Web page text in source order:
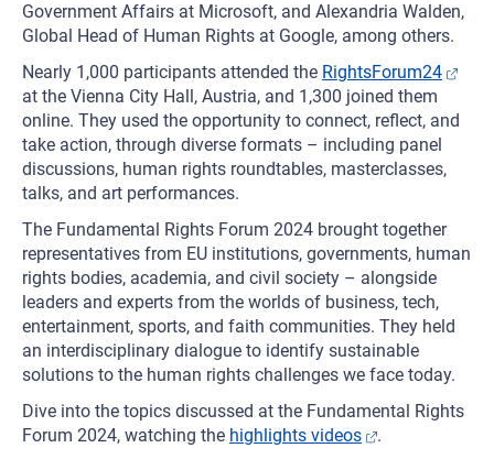
Government Affairs at Microsoft, and Alexandria Walden,
Global Head of Human Rights at Google, among others.
Nearly 1,000 participants attended the RightsForum24
at the Vienna City Hall, Austria, and 1,300 joined them
online. They used the opportunity to connect, reflect, and
take action, through diverse formats – including panel
discussions, human rights roundtables, masterclasses,
talks, and art performances.
The Fundamental Rights Forum 2024 brought together
representatives from EU institutions, governments, human
rights bodies, academia, and civil society – alongside
leaders and experts from the worlds of business, tech,
entertainment, sports, and faith communities. They held
an interdisciplinary dialogue to identify sustainable
solutions to the human rights challenges we face today.
Dive into the topics discussed at the Fundamental Rights
Forum 2024, watching the highlights videos .